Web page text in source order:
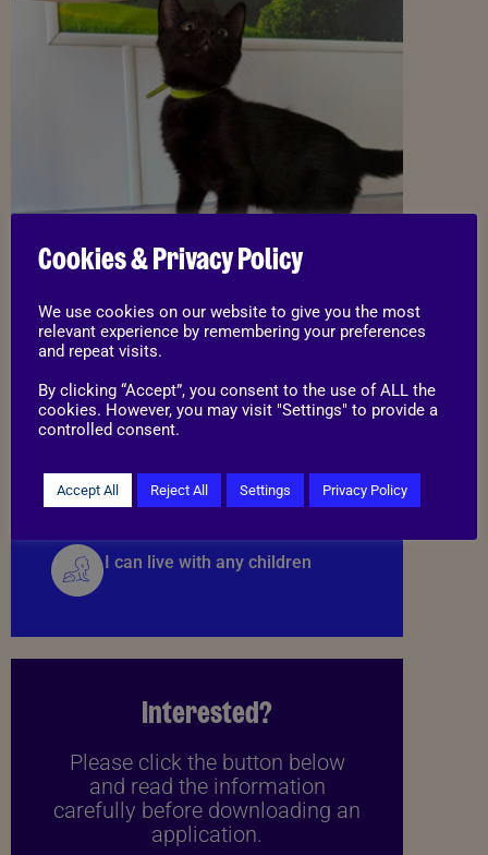
Things to know
I may be able to live with cats
I can live with any children
Interested?
Please click the button below
and read the information
carefully before downloading an
application.
Cookies & Privacy Policy
We use cookies on our website to give you the most
relevant experience by remembering your preferences
and repeat visits.
By clicking “Accept”, you consent to the use of ALL the
cookies. However, you may visit "Settings" to provide a
controlled consent.
Accept All Reject All Settings Privacy Policy